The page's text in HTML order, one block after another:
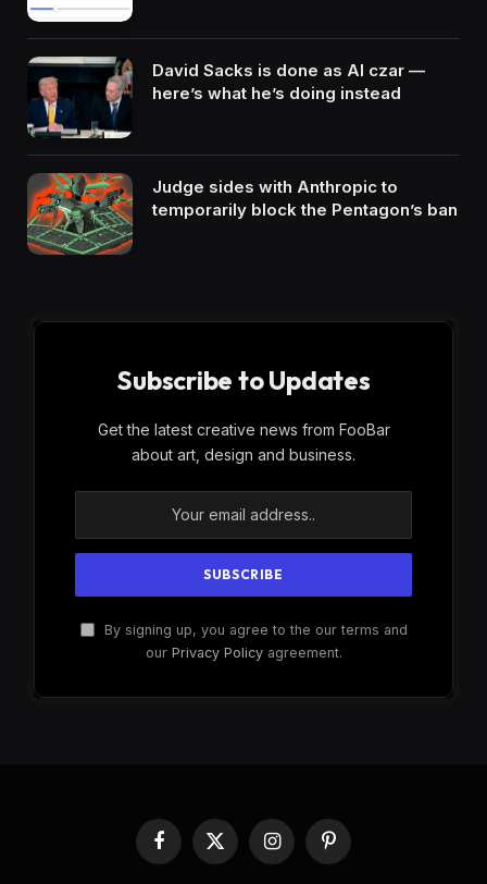
David Sacks is done as AI czar —
here’s what he’s doing instead
Judge sides with Anthropic to
temporarily block the Pentagon’s ban
Subscribe to Updates
Get the latest creative news from FooBar
about art, design and business.
By signing up, you agree to the our terms and
our Privacy Policyagreement.
Facebook
X
(Twitter)
InstagramPinterest